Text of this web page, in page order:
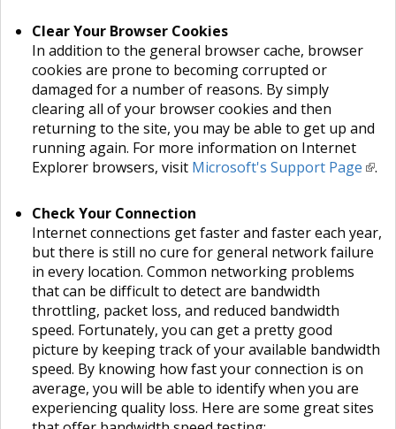
Clear Your Browser Cookies
In addition to the general browser cache, browser
cookies are prone to becoming corrupted or
damaged for a number of reasons. By simply
clearing all of your browser cookies and then
returning to the site, you may be able to get up and
running again. For more information on Internet
Explorer browsers, visit Microsoft's Support Page .
Check Your Connection
Internet connections get faster and faster each year,
but there is still no cure for general network failure
in every location. Common networking problems
that can be difficult to detect are bandwidth
throttling, packet loss, and reduced bandwidth
speed. Fortunately, you can get a pretty good
picture by keeping track of your available bandwidth
speed. By knowing how fast your connection is on
average, you will be able to identify when you are
experiencing quality loss. Here are some great sites